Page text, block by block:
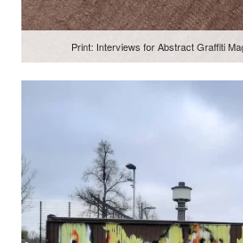
Print: Interviews for Abstract Graffiti